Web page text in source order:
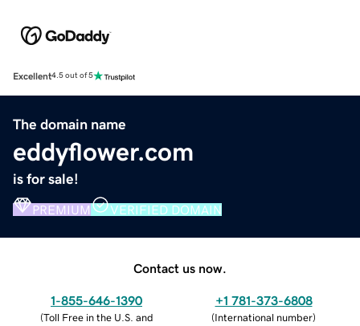
Excellent4.5 out of 5
The domain name
eddyflower.com
is for sale!
PREMIUM VERIFIED DOMAIN
Contact us now.
1-855-646-1390
(Toll Free in the U.S. and
+1 781-373-6808
(International number)